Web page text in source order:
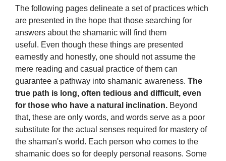
The following pages delineate a set of practices which
are presented in the hope that those searching for
answers about the shamanic will find them
useful. Even though these things are presented
earnestly and honestly, one should not assume the
mere reading and casual practice of them can
guarantee a pathway into shamanic awareness. The
true path is long, often tedious and difficult, even
for those who have a natural inclination. Beyond
that, these are only words, and words serve as a poor
substitute for the actual senses required for mastery of
the shaman's world. Each person who comes to the
shamanic does so for deeply personal reasons. Some